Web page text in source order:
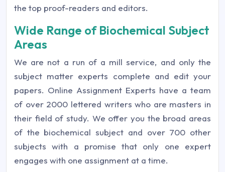
the top proof-readers and editors.
Wide Range of Biochemical Subject
Areas
We are not a run of a mill service, and only the
subject matter experts complete and edit your
papers. Online Assignment Experts have a team
of over 2000 lettered writers who are masters in
their field of study. We offer you the broad areas
of the biochemical subject and over 700 other
subjects with a promise that only one expert
engages with one assignment at a time.